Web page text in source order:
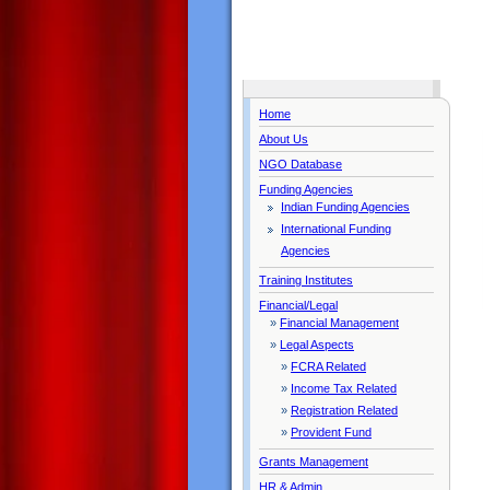
Home
About Us
NGO Database
Funding Agencies
Indian Funding Agencies
International Funding
Agencies
Training Institutes
Financial/Legal
» Financial Management
» Legal Aspects
» FCRA Related
» Income Tax Related
» Registration Related
» Provident Fund
Grants Management
HR & Admin